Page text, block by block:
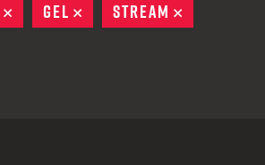
REMOVE
GEL REMOVE
STREAM